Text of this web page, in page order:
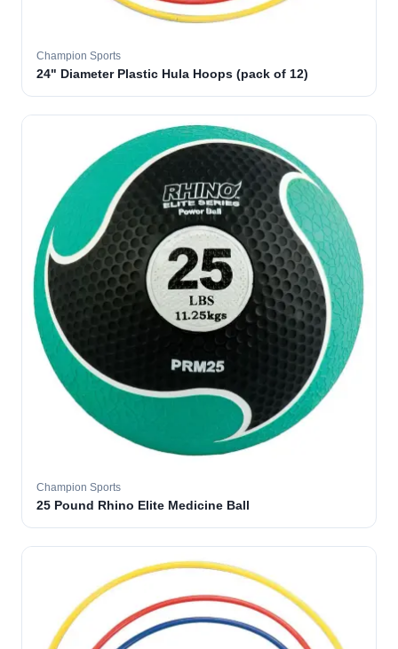
Champion Sports
24" Diameter Plastic Hula Hoops (pack of 12)
Champion Sports
25 Pound Rhino Elite Medicine Ball